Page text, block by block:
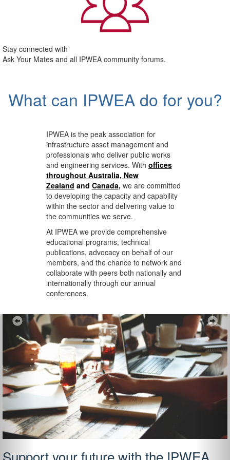
Stay connected with
Ask Your Mates and all IPWEA community forums.
What can IPWEA do for you?
IPWEA is the peak association for
infrastructure asset management and
professionals who deliver public works
and engineering services. With offices
throughout Australia, New
Zealand and Canada, we are committed
to developing the capacity and capability
within the sector and delivering value to
the communities we serve.
At IPWEA we providecomprehensive
educational programs, technical
publications, advocacy on behalf of our
members, and the chance to network and
collaborate with peers both nationally and
internationally through our annual
conferences.
Previous